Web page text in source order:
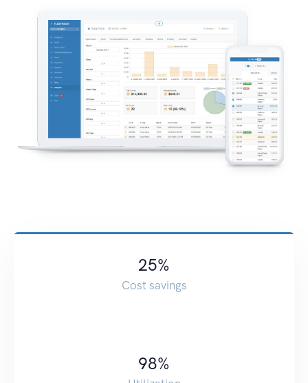
25%
Cost savings
98%